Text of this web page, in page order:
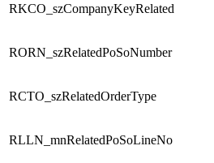
RKCO_szCompanyKeyRelated
RORN_szRelatedPoSoNumber
RCTO_szRelatedOrderType
RLLN_mnRelatedPoSoLineNo